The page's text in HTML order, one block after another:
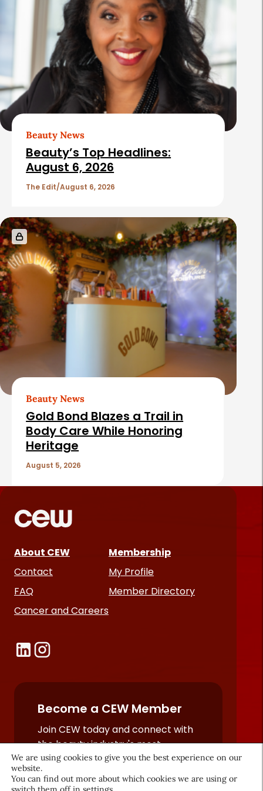
Beauty News
Beauty’s Top Headlines:
August 6, 2026
The Edit August 6, 2026
Beauty News
Gold Bond Blazes a Trail in
Body Care While Honoring
Heritage
August 5, 2026
About CEW
Contact
FAQ
Cancer and Careers
Membership
My Profile
Member Directory
Become a CEW Member
Join CEW today and connect with
the beauty industry's most
powerful network.
JOIN NOW
We are using cookies to give you the best experience on our
website.
You can find out more about which cookies we are using or